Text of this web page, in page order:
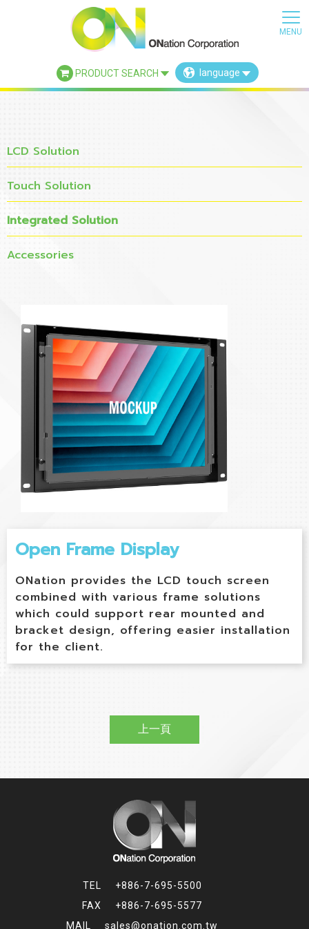
PRODUCT SEARCH language
×
LCD Solution
Touch Solution
Integrated Solution
Accessories
Open Frame Display
ONation provides the LCD touch screen
combined with various frame solutions
which could support rear mounted and
bracket design, offering easier installation
for the client.
上一頁
+886-7-695-5500
+886-7-695-5577
sales@onation.com.tw